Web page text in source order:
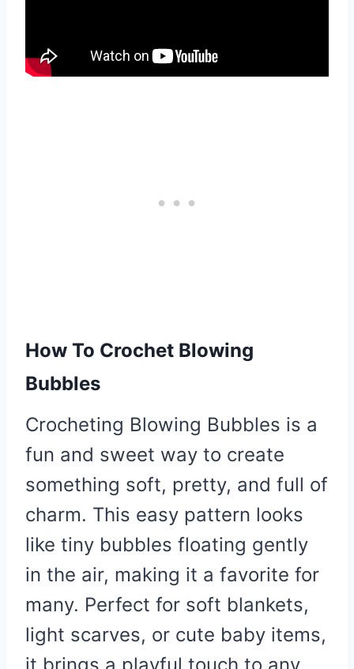
How To Crochet Blowing
Bubbles
Crocheting Blowing Bubbles is a
fun and sweet way to create
something soft, pretty, and full of
charm. This easy pattern looks
like tiny bubbles floating gently
in the air, making it a favorite for
many. Perfect for soft blankets,
light scarves, or cute baby items,
it brings a playful touch to any